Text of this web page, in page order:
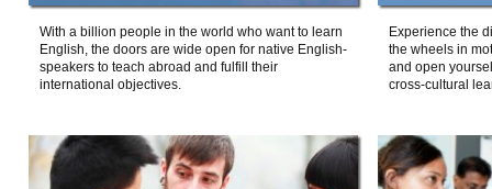
With a billion people in the world who want to learn
English, the doors are wide open for native English-
speakers to teach abroad and fulfill their
international objectives.
Experience the
the wheels in
and open
cross-cultural